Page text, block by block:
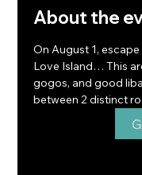
About the
On August 1,
Love Island… This
gogos, and good
between 2 distinct